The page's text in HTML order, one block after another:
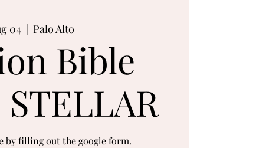
04
  |
Palo Alto
Bible
by filling out the google form.